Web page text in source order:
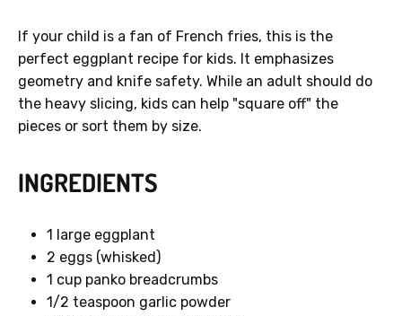
If your child is a fan of French fries, this is the
perfect eggplant recipe for kids. It emphasizes
geometry and knife safety. While an adult should do
the heavy slicing, kids can help "square off" the
pieces or sort them by size.
INGREDIENTS
1 large eggplant
2 eggs (whisked)
1 cup panko breadcrumbs
1/2 teaspoon garlic powder